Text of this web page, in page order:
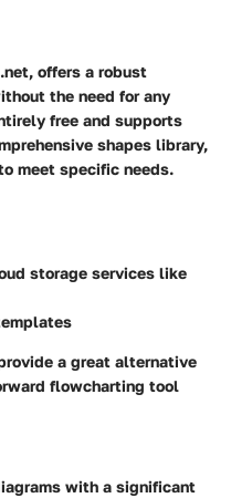
offers a robust
the need for any
free and supports
shapes library,
meet specific needs.
storage services like
a great alternative
flowcharting tool
with a significant